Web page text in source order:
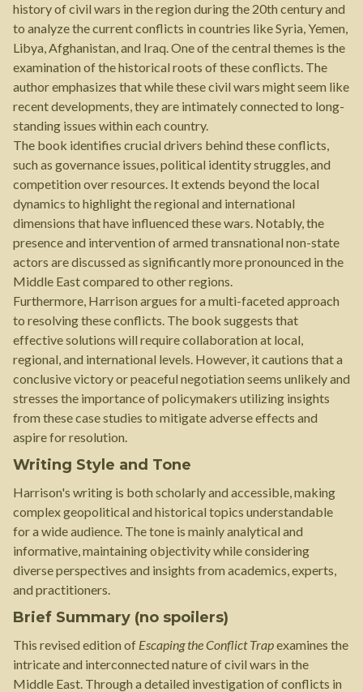
history of civil wars in the region during the 20th century and
to analyze the current conflicts in countries like Syria, Yemen,
Libya, Afghanistan, and Iraq. One of the central themes is the
examination of the historical roots of these conflicts. The
author emphasizes that while these civil wars might seem like
recent developments, they are intimately connected to long-
standing issues within each country.
The book identifies crucial drivers behind these conflicts,
such as governance issues, political identity struggles, and
competition over resources. It extends beyond the local
dynamics to highlight the regional and international
dimensions that have influenced these wars. Notably, the
presence and intervention of armed transnational non-state
actors are discussed as significantly more pronounced in the
Middle East compared to other regions.
Furthermore, Harrison argues for a multi-faceted approach
to resolving these conflicts. The book suggests that
effective solutions will require collaboration at local,
regional, and international levels. However, it cautions that a
conclusive victory or peaceful negotiation seems unlikely and
stresses the importance of policymakers utilizing insights
from these case studies to mitigate adverse effects and
aspire for resolution.
Writing Style and Tone
Harrison's writing is both scholarly and accessible, making
complex geopolitical and historical topics understandable
for a wide audience. The tone is mainly analytical and
informative, maintaining objectivity while considering
diverse perspectives and insights from academics, experts,
and practitioners.
Brief Summary (no spoilers)
This revised edition of Escaping the Conflict Trapexamines the
intricate and interconnected nature of civil wars in the
Middle East. Through a detailed investigation of conflicts in